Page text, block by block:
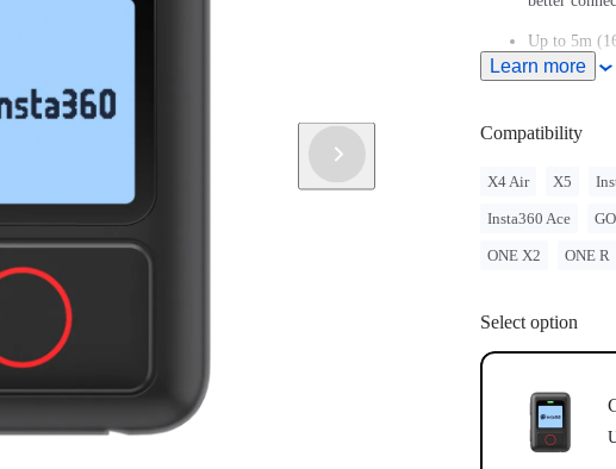
Up to 5m
Adjustable
Remote
Learn more
Compatibility
X4 Air X5
Insta360 Ace
ONE X2 ONE R
Select option